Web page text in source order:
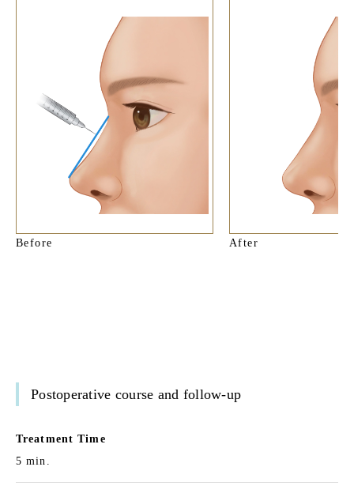
Before After
Postoperative course and follow-up
Treatment Time
5 min.